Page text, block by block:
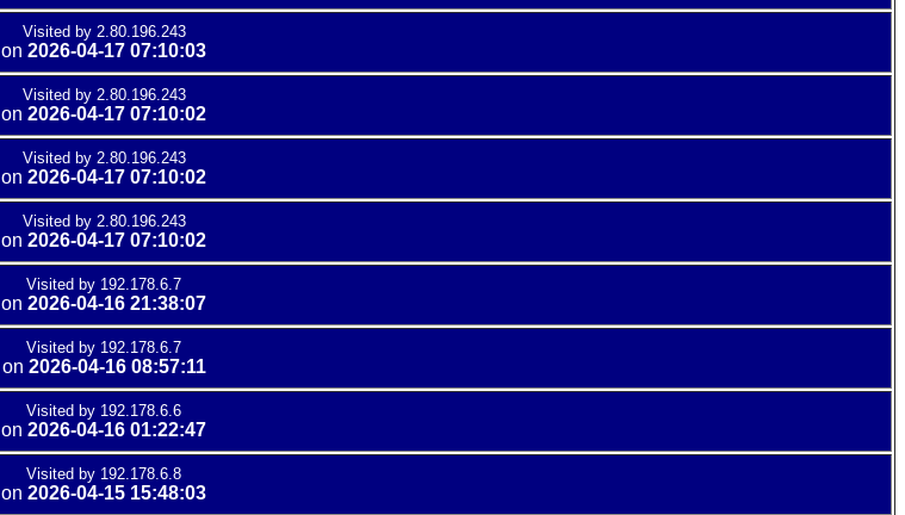
Visited by 2.80.196.243
on 2026-04-17 07:10:03
Visited by 2.80.196.243
on 2026-04-17 07:10:02
Visited by 2.80.196.243
on 2026-04-17 07:10:02
Visited by 2.80.196.243
on 2026-04-17 07:10:02
Visited by 192.178.6.7
on 2026-04-16 21:38:07
Visited by 192.178.6.7
on 2026-04-16 08:57:11
Visited by 192.178.6.6
on 2026-04-16 01:22:47
Visited by 192.178.6.8
on 2026-04-15 15:48:03